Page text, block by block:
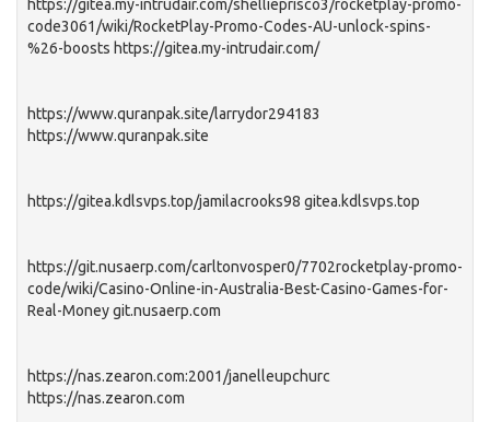
https://gitea.my-intrudair.com/shellieprisco3/rocketplay-promo-
code3061/wiki/RocketPlay-Promo-Codes-AU-unlock-spins-
%26-boosts https://gitea.my-intrudair.com/
https://www.quranpak.site/larrydor294183
https://www.quranpak.site
https://gitea.kdlsvps.top/jamilacrooks98 gitea.kdlsvps.top
https://git.nusaerp.com/carltonvosper0/7702rocketplay-promo-
code/wiki/Casino-Online-in-Australia-Best-Casino-Games-for-
Real-Money git.nusaerp.com
https://nas.zearon.com:2001/janelleupchurc
https://nas.zearon.com